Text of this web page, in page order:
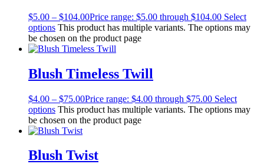
$5.00 – $104.00Price range: $5.00 through $104.00 Select
options This product has multiple variants. The options may
be chosen on the product page
Blush Timeless Twill
$4.00 – $75.00Price range: $4.00 through $75.00 Select
options This product has multiple variants. The options may
be chosen on the product page
Blush Twist